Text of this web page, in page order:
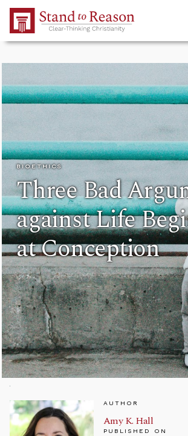
Skip to Main Content
BIOETHICS
Three Bad
against Life
at Conception
AUTHOR
Amy K. Hall
PUBLISHED ON